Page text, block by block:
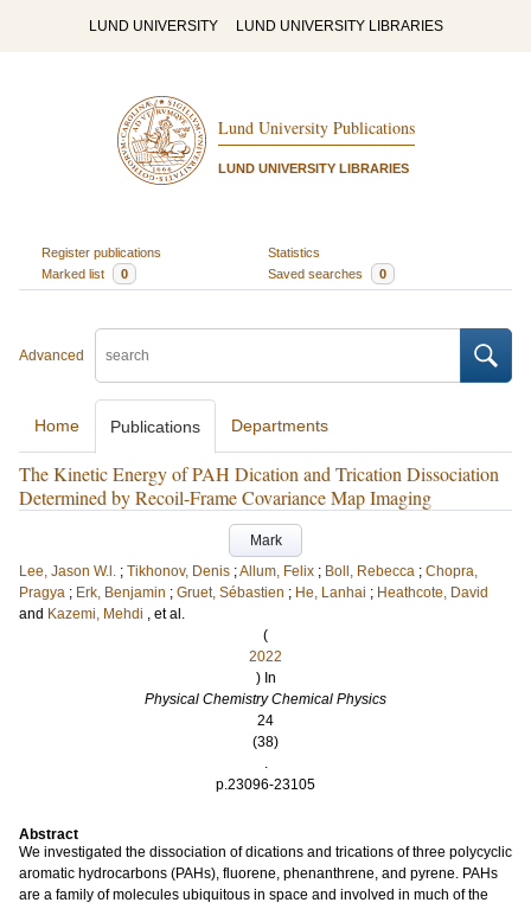
LUND UNIVERSITY LUND UNIVERSITY LIBRARIES
Lund University Publications
LUND UNIVERSITY LIBRARIES
Register publications
Statistics
Marked list
0 Saved searches 0
Advanced
Home Publications Departments
The Kinetic Energy of PAH Dication and Trication Dissociation
Determined by Recoil-Frame Covariance Map Imaging
Mark
Lee, Jason W.l. ; Tikhonov, Denis ;Allum, Felix ; Boll, Rebecca ; Chopra,
Pragya ; Erk, Benjamin ; Gruet, Sébastien ; He, Lanhai ; Heathcote, David
and Kazemi, Mehdi , et al.
(
2022
) In
Physical Chemistry Chemical Physics
24
(38)
.
p.23096-23105
Abstract
We investigated the dissociation of dications and trications of three polycyclic
aromatic hydrocarbons (PAHs), fluorene, phenanthrene, and pyrene. PAHs
are a family of molecules ubiquitous in space and involved in much of the